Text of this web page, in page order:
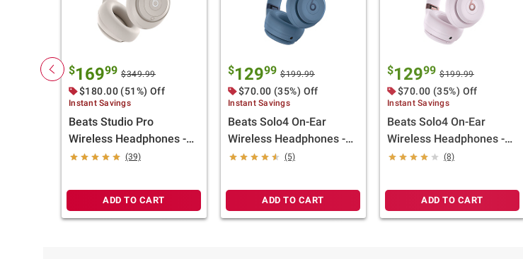
$16999 $349.99
$180.00 (51%) Off
Instant Savings
Beats Studio Pro
Wireless Headphones -
Sandstone (39)
ADD TO CART
$12999 $199.99
$70.00 (35%) Off
Instant Savings
Beats Solo4 On-Ear
Wireless Headphones -
Slate Blue (5)
ADD TO CART
$12999 $199.99
$70.00 (35%) Off
Instant Savings
Beats Solo4 On-Ear
Wireless Headphones -
Cloud Pink (8)
ADD TO CART